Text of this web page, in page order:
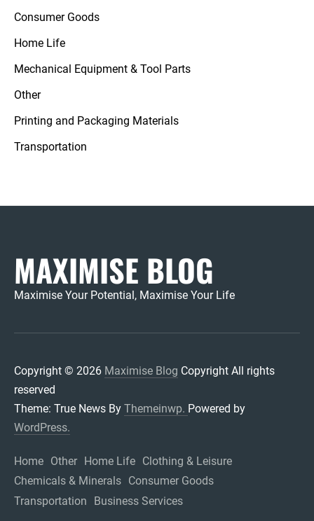
Consumer Goods
Home Life
Mechanical Equipment & Tool Parts
Other
Printing and Packaging Materials
Transportation
MAXIMISE BLOG
Maximise Your Potential, Maximise Your Life
Copyright © 2026 Maximise Blog Copyright All rights
reserved
Theme: True News By Themeinwp. Powered by
WordPress.
Home Other Home Life Clothing & Leisure
Chemicals & Minerals Consumer Goods
Transportation
Business Services